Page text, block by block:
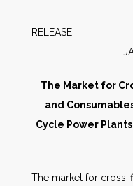
People
Other Services
The Market for
and
Cycle Power
The market for